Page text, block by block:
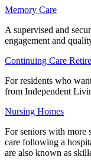
Memory Care
A supervised and
engagement and
Continuing Care
For residents who
from Independent
Nursing Homes
For seniors with more
care following a
are also known as